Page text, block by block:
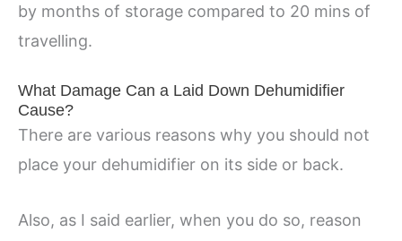
by months of storage compared to 20 mins of
travelling.
What Damage Can a Laid Down Dehumidifier
Cause?
There are various reasons why you should not
place your dehumidifier on its side or back.
Also, as I said earlier, when you do so, reason